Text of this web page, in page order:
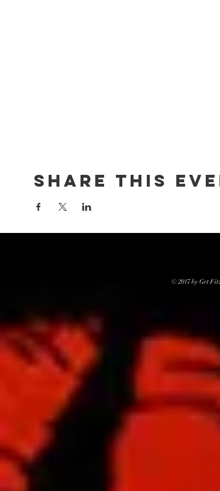
Share this
© 2017 by Get